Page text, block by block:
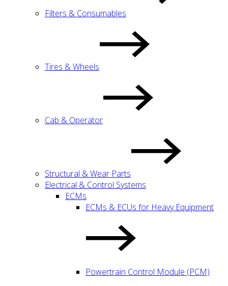
Filters & Consumables
Tires & Wheels
Cab & Operator
Structural & Wear Parts
Electrical & Control Systems
ECMs
ECMs & ECUs for Heavy Equipment
Powertrain Control Module (PCM)